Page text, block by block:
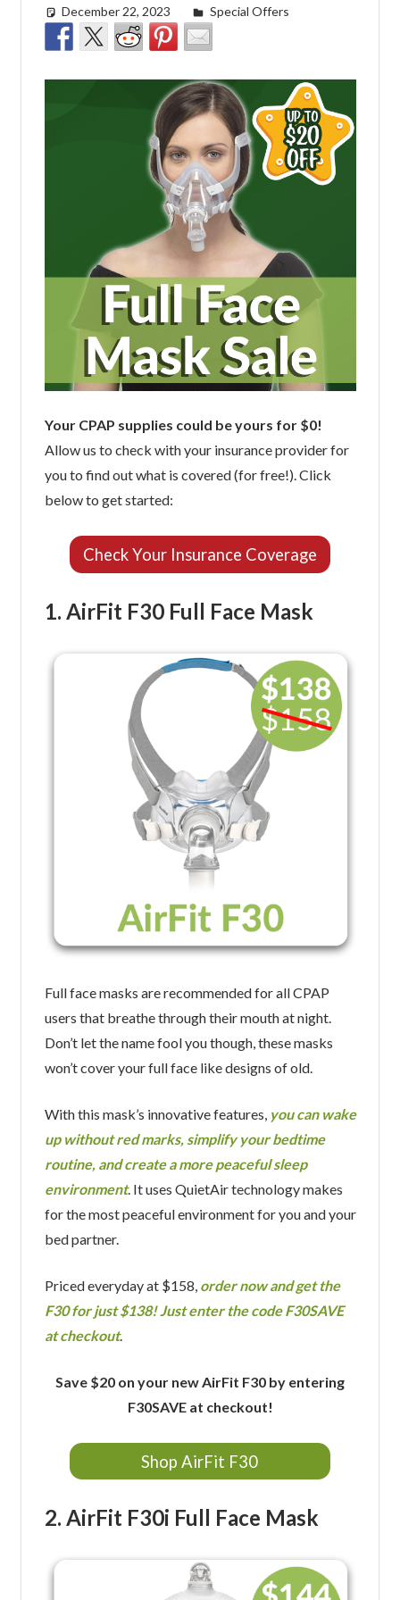
December 22, 2023 Morgan Robertson
Special Offers
Your CPAP supplies could be yours for $0!
Allow us to check with your insurance provider for
you to find out what is covered (for free!). Click
below to get started:
Check Your Insurance Coverage
1. AirFit F30 Full Face Mask
Full face masks are recommended for all CPAP
users that breathe through their mouth at night.
Don’t let the name fool you though, these masks
won’t cover your full face like designs of old.
With this mask’s innovative features, you can wake
up without red marks, simplify your bedtime
routine, and create a more peaceful sleep
environment. It uses QuietAir technology makes
for the most peaceful environment for you and your
bed partner.
Priced everyday at $158, order now and get the
F30 for just $138! Just enter the code F30SAVE
at checkout.
Save $20 on your new AirFit F30 by entering
F30SAVE at checkout!
Shop AirFit F30
2. AirFit F30i Full Face Mask